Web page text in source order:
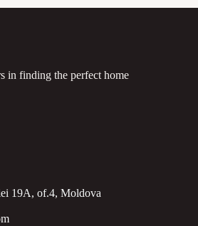
in finding the perfect home
19A, of.4, Moldova